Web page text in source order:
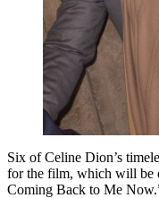
Six of Celine Dion’s
for the film, which will be
Coming Back to Me